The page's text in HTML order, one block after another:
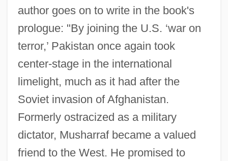
author goes on to write in the book's
prologue: "By joining the U.S. ‘war on
terror,’ Pakistan once again took
center-stage in the international
limelight, much as it had after the
Soviet invasion of Afghanistan.
Formerly ostracized as a military
dictator, Musharraf became a valued
friend to the West. He promised to